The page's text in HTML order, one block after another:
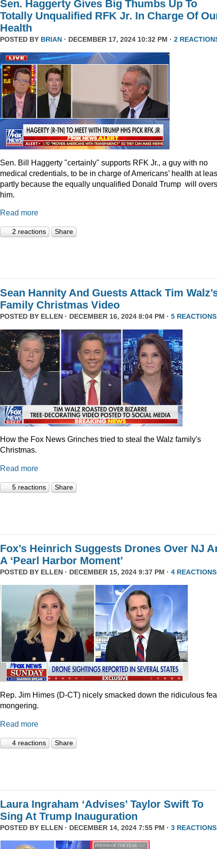
Sen. Haggerty Gives Big Thumbs Up To
Totally Unqualified RFK Jr. In Charge Of
Health
POSTED BY BRIAN · DECEMBER 17, 2024 10:32 PM · 2
Sen. Bill Haggerty "certainly" supports RFK Jr., a guy with no
medical credentials, to be in charge of Americans’ health at
partly because the equally unqualified Donald Trump will
him.
Read more
2 reactions Share
Sean Hannity And Guests Attack Tim
Family Christmas Video
POSTED BY ELLEN · DECEMBER 16, 2024 8:04 PM · 5 REACTIONS
How the Fox News Grinches tried to steal the Walz family's
Christmas.
Read more
5 reactions Share
Fox’s Heinrich Suggests Drones Over NJ
A ‘Pearl Harbor Moment’
POSTED BY ELLEN · DECEMBER 15, 2024 9:37 PM · 4 REACTIONS
Rep. Jim Himes (D-CT) nicely smacked down the ridiculous
mongering.
Read more
4 reactions Share
Laura Ingraham ‘Advises’ Taylor Swift To
Sing At Trump Inauguration
POSTED BY ELLEN · DECEMBER 14, 2024 7:55 PM · 3 REACTIONS